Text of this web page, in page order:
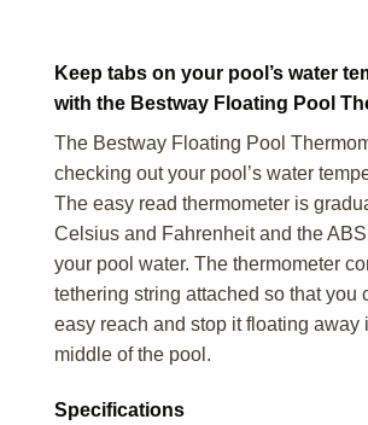
Keep tabs on your pool’s water
with the Bestway Floating Pool
The Bestway Floating Pool
checking out your pool’s water
The easy read thermometer is
Celsius and Fahrenheit and the
your pool water. The thermometer
tethering string attached so that you
easy reach and stop it floating away
middle of the pool.
Specifications